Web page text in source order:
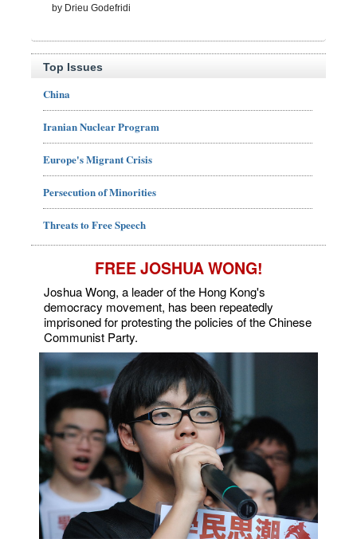
by Drieu Godefridi
Top Issues
China
Iranian Nuclear Program
Europe's Migrant Crisis
Persecution of Minorities
Threats to Free Speech
FREE JOSHUA WONG!
Joshua Wong, a leader of the Hong Kong's
democracy movement, has been repeatedly
imprisoned for protesting the policies of the Chinese
Communist Party.